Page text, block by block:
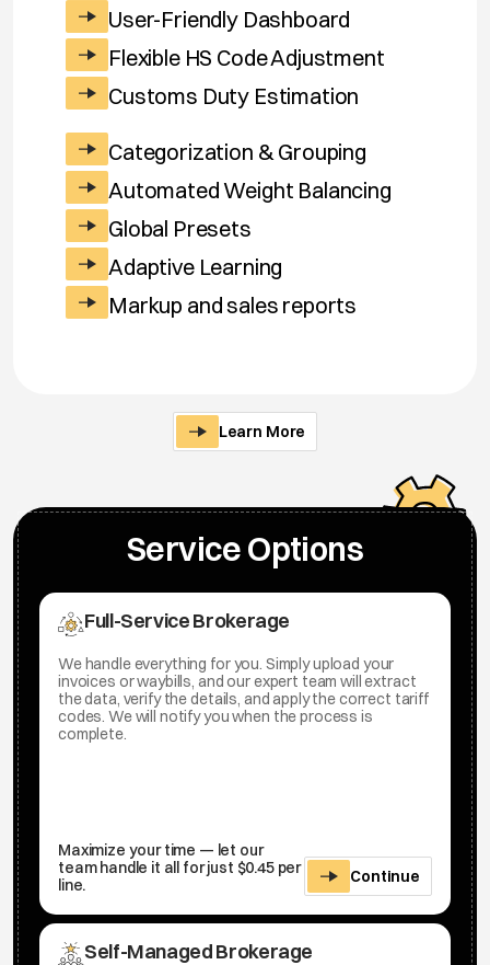
User-Friendly Dashboard
Flexible HS Code Adjustment
Customs Duty Estimation
Categorization & Grouping
Automated Weight Balancing
Global Presets
Adaptive Learning
Markup and sales reports
Learn More
Service Options
Full-Service Brokerage
We handle everything for you. Simply upload your
invoices or waybills, and our expert team will extract
the data, verify the details, and apply the correct tariff
codes. We will notify you when the process is
complete.
Maximize your time — let our
team handle it all for just $0.45 per
line.
Continue
Self-Managed Brokerage